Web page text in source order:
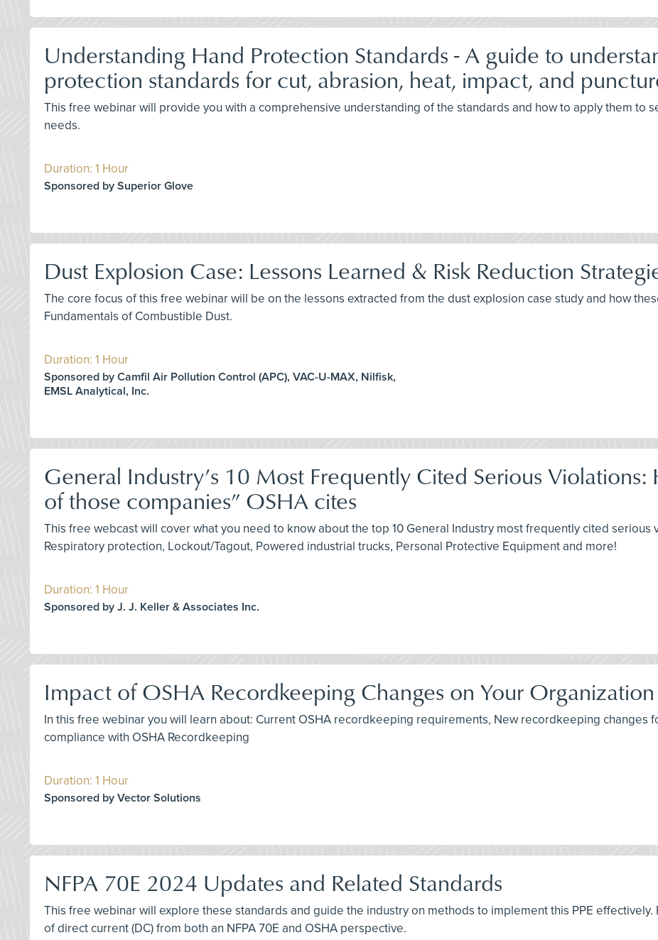
Understanding Hand Protection Standards - A guide to
protection standards for cut, abrasion, heat, impact, and
This free webinar will provide you with a comprehensive understanding of the standards and how to apply them to
needs.
Duration: 1 Hour
Sponsored by Superior Glove
Dust Explosion Case: Lessons Learned & Risk Reduction
The core focus of this free webinar will be on the lessons extracted from the dust explosion case study and how
Fundamentals of Combustible Dust.
Duration: 1 Hour
Sponsored by Camfil Air Pollution Control (APC), VAC-U-MAX, Nilfisk,
EMSL Analytical, Inc.
General Industry’s 10 Most Frequently Cited Serious
of those companies” OSHA cites
This free webcast will cover what you need to know about the top 10 General Industry most frequently cited serious
Respiratory protection, Lockout/Tagout, Powered industrial trucks, Personal Protective Equipment and more!
Duration: 1 Hour
Sponsored by J. J. Keller & Associates Inc.
Impact of OSHA Recordkeeping Changes on Your Organization
In this free webinar you will learn about: Current OSHA recordkeeping requirements, New recordkeeping changes
compliance with OSHA Recordkeeping
Duration: 1 Hour
Sponsored by Vector Solutions
NFPA 70E 2024 Updates and Related Standards
This free webinar will explore these standards and guide the industry on methods to implement this PPE
of direct current (DC) from both an NFPA 70E and OSHA perspective.